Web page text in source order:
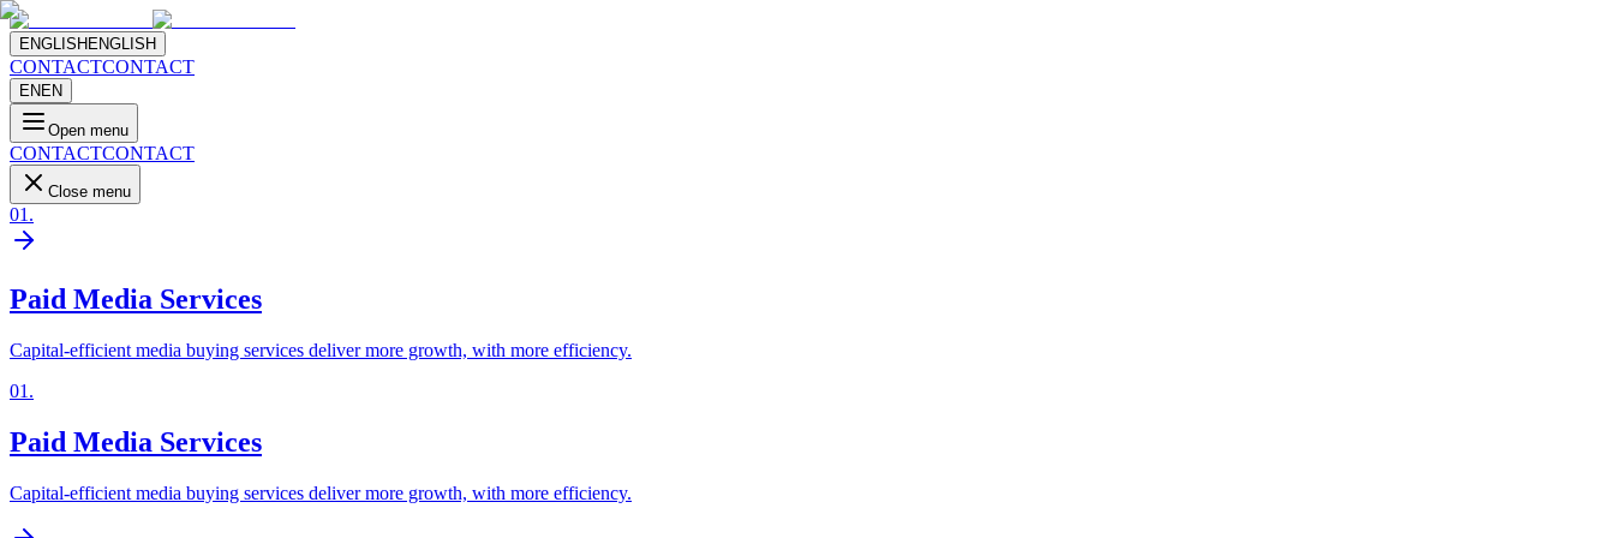
ENGLISH ENGLISH
CONTACTCONTACT
EN EN
Open menu
CONTACTCONTACT
Close menu
01 .
Paid Media Services
Capital-efficient media buying services deliver more growth, with more efficiency.
01 .
Paid Media Services
Capital-efficient media buying services deliver more growth, with more efficiency.